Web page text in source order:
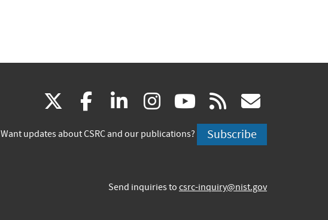
(link
is
facebook
(link
is
linkedin
(link
is
instagram
(link
is
youtube
(link
is
rss
is
Want updates about CSRC and our publications? Subscribe
Send inquiries to csrc-inquiry@nist.gov